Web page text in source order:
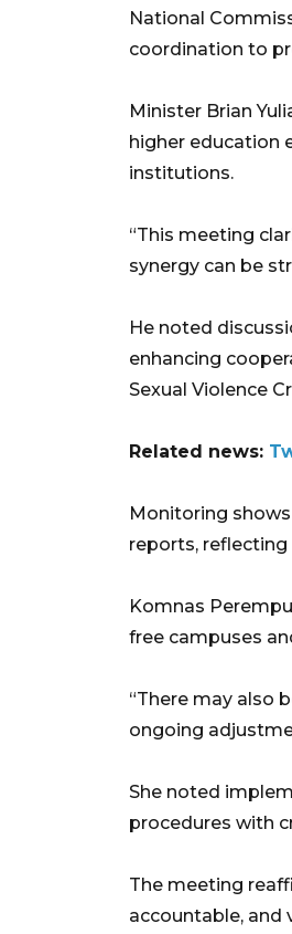
National
coordination to
Minister Brian
higher education
institutions.
“This meeting
synergy can be
He noted
enhancing
Sexual Violence
Related news:
Monitoring
reports,
Komnas
free campuses
“There may also
ongoing
She noted
procedures with
The meeting
accountable, and